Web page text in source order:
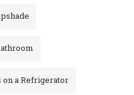
on a Refrigerator